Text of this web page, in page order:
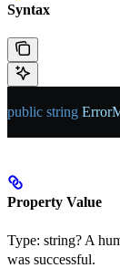
Syntax
public string
Property Value
Type: string? A
was successful.